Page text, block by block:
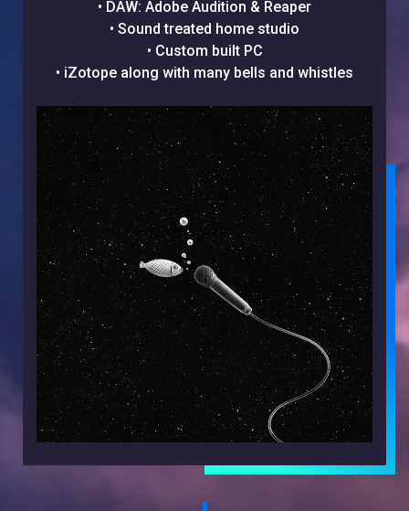
• DAW: Adobe Audition & Reaper
• Sound treated home studio
• Custom built PC
• iZotope along with many bells and whistles